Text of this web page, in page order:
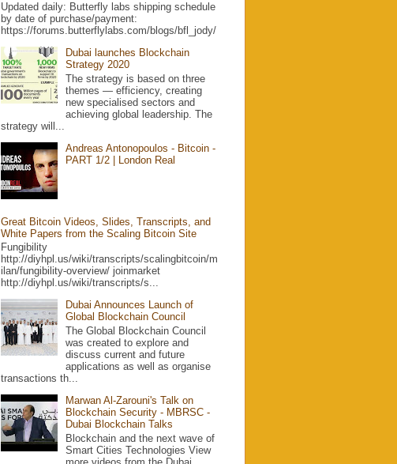
Updated daily: Butterfly labs shipping schedule
by date of purchase/payment:
https://forums.butterflylabs.com/blogs/bfl_jody/
Dubai launches Blockchain
Strategy 2020
The strategy is based on three
themes — efficiency, creating
new specialised sectors and
achieving global leadership. The
strategy will...
Andreas Antonopoulos - Bitcoin -
PART 1/2 | London Real
Great Bitcoin Videos, Slides, Transcripts, and
White Papers from the Scaling Bitcoin Site
Fungibility
http://diyhpl.us/wiki/transcripts/scalingbitcoin/m
ilan/fungibility-overview/ joinmarket
http://diyhpl.us/wiki/transcripts/s...
Dubai Announces Launch of
Global Blockchain Council
The Global Blockchain Council
was created to explore and
discuss current and future
applications as well as organise
transactions th...
Marwan Al-Zarouni's Talk on
Blockchain Security - MBRSC -
Dubai Blockchain Talks
Blockchain and the next wave of
Smart Cities Technologies View